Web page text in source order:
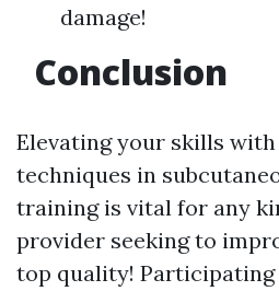
damage!
Conclusion
Elevating your skills
techniques in
training is vital for any
provider seeking to
top quality! Participating